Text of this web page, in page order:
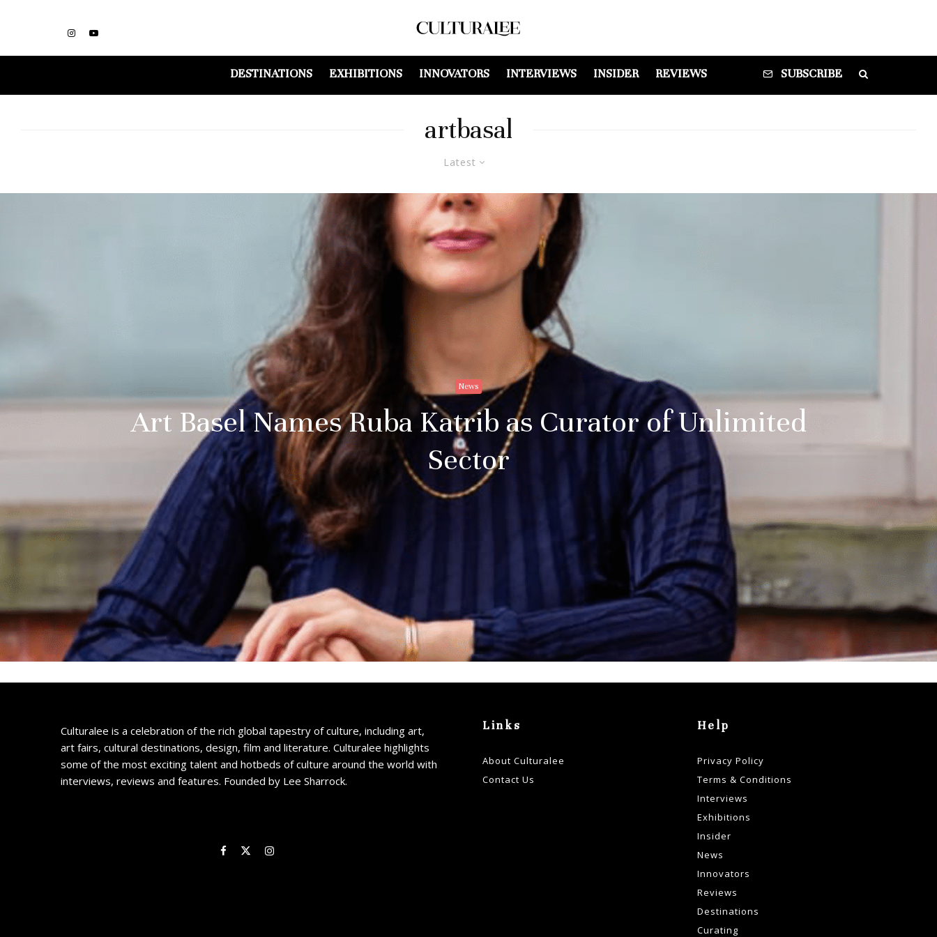
DESTINATIONS EXHIBITIONS INNOVATORS INTERVIEWS INSIDER REVIEWS SUBSCRIBE
artbasal
Latest
News
Art Basel Names Ruba Katrib as Curator of Unlimited
Sector
Culturalee is a celebration of the rich global tapestry of culture, including art,
art fairs, cultural destinations, design, film and literature. Culturalee highlights
some of the most exciting talent and hotbeds of culture around the world with
interviews, reviews and features. Founded by Lee Sharrock.
Links
About Culturalee
Contact Us
Help
Privacy Policy
Terms & Conditions
Interviews
Exhibitions
Insider
News
Innovators
Reviews
Destinations
Curating